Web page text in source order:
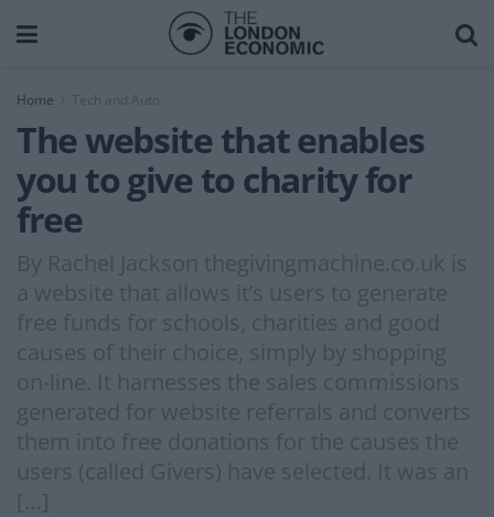
Home Tech and Auto
The website that enables
you to give to charity for
free
By Rachel Jackson thegivingmachine.co.uk is
a website that allows it’s users to generate
free funds for schools, charities and good
causes of their choice, simply by shopping
on-line. It harnesses the sales commissions
generated for website referrals and converts
them into free donations for the causes the
users (called Givers) have selected. It was an
[…]